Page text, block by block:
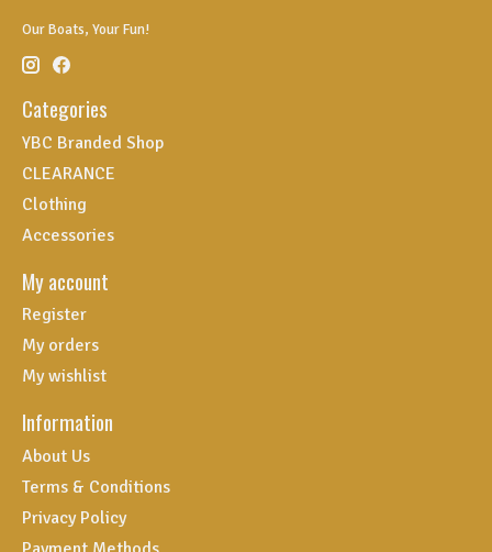
Our Boats, Your Fun!
Categories
YBC Branded Shop
CLEARANCE
Clothing
Accessories
My account
Register
My orders
My wishlist
Information
About Us
Terms & Conditions
Privacy Policy